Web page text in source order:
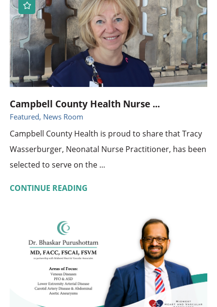
Campbell County Health Nurse ...
Featured, News Room
Campbell County Health is proud to share that Tracy
Wasserburger, Neonatal Nurse Practitioner, has been
selected to serve on the ...
CONTINUE READING